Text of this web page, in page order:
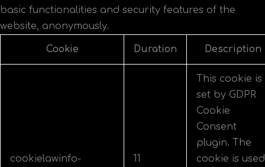
basic functionalities and security features of the
website, anonymously.
Cookie Duration Description
cookielawinfo-
11
This cookie is
set by GDPR
Cookie
Consent
plugin. The
cookie is used